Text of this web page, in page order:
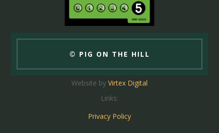
© PIG ON THE HILL
Website by Virtex Digital
Links:
Privacy Policy